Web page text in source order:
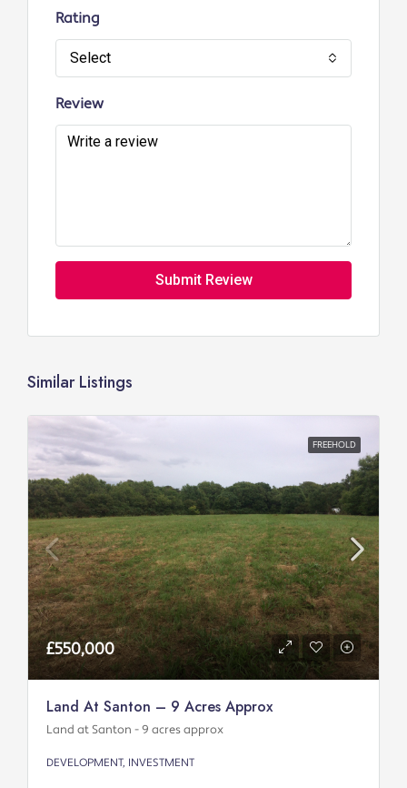
Rating
Select
Review
Submit Review
Similar Listings
FREEHOLD
£550,000
Land At Santon – 9 Acres Approx
Land at Santon - 9 acres approx
DEVELOPMENT, INVESTMENT